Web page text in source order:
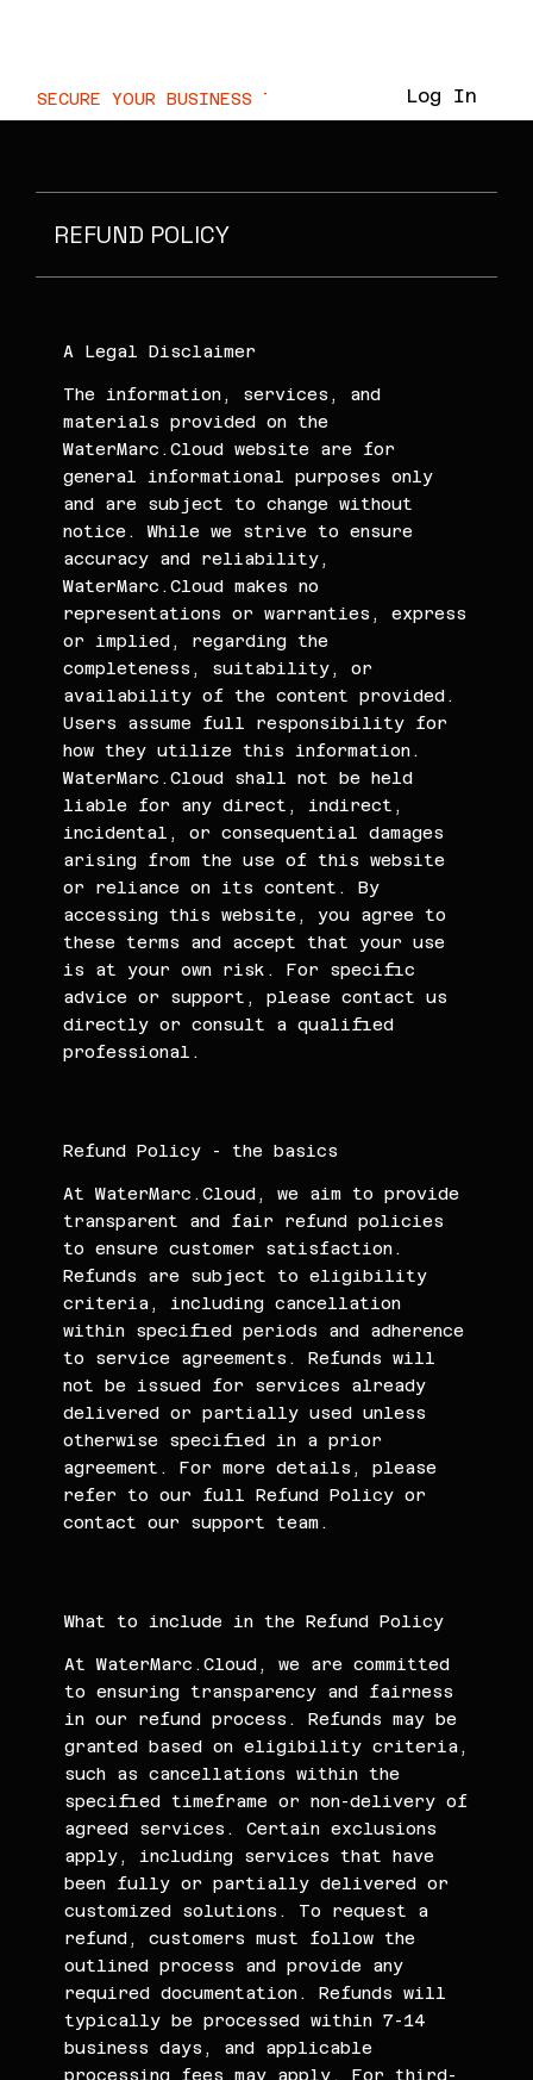
SECURE YOUR BUSINESS TODAY  // Log In
REFUND POLICY
A Legal Disclaimer
The information, services, and
materials provided on the
WaterMarc.Cloud website are for
general informational purposes only
and are subject to change without
notice. While we strive to ensure
accuracy and reliability,
WaterMarc.Cloud makes no
representations or warranties, express
or implied, regarding the
completeness, suitability, or
availability of the content provided.
Users assume full responsibility for
how they utilize this information.
WaterMarc.Cloud shall not be held
liable for any direct, indirect,
incidental, or consequential damages
arising from the use of this website
or reliance on its content. By
accessing this website, you agree to
these terms and accept that your use
is at your own risk. For specific
advice or support, please contact us
directly or consult a qualified
professional.
Refund Policy - the basics
At WaterMarc.Cloud, we aim to provide
transparent and fair refund policies
to ensure customer satisfaction.
Refunds are subject to eligibility
criteria, including cancellation
within specified periods and adherence
to service agreements. Refunds will
not be issued for services already
delivered or partially used unless
otherwise specified in a prior
agreement. For more details, please
refer to our full Refund Policy or
contact our support team.
What to include in the Refund Policy
At WaterMarc.Cloud, we are committed
to ensuring transparency and fairness
in our refund process. Refunds may be
granted based on eligibility criteria,
such as cancellations within the
specified timeframe or non-delivery of
agreed services. Certain exclusions
apply, including services that have
been fully or partially delivered or
customized solutions. To request a
refund, customers must follow the
outlined process and provide any
required documentation. Refunds will
typically be processed within 7-14
business days, and applicable
processing fees may apply. For third-